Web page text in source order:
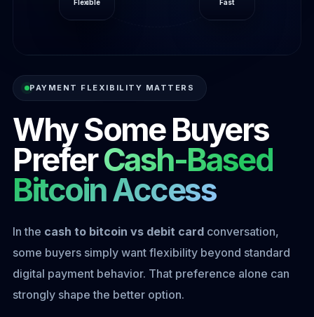
Flexible Fast
PAYMENT FLEXIBILITY MATTERS
Why Some Buyers
PreferCash-Based
Bitcoin Access
In the cash to bitcoin vs debit card conversation,
some buyers simply want flexibility beyond standard
digital payment behavior. That preference alone can
strongly shape the better option.